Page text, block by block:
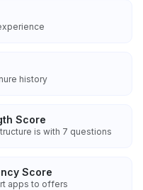
history
Score
is with 7 questions
Score
apps to offers